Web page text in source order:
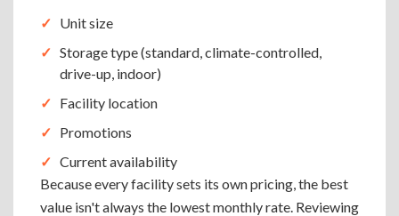
Unit size
Storage type (standard, climate-controlled,
drive-up, indoor)
Facility location
Promotions
Current availability
Because every facility sets its own pricing, the best
value isn't always the lowest monthly rate. Reviewing